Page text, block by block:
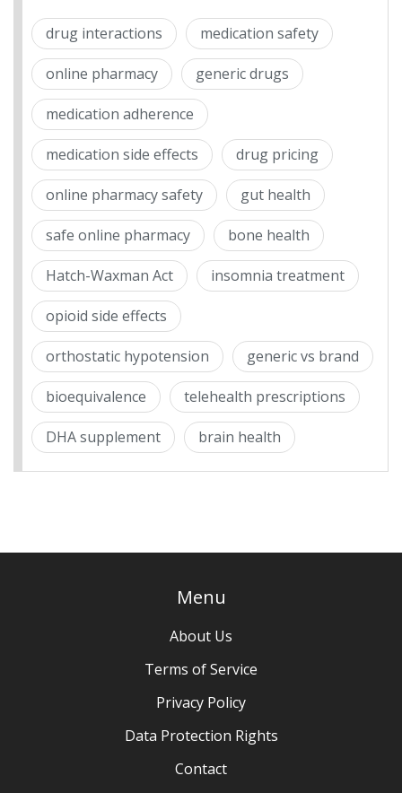
drug interactions medication safety
online pharmacy generic drugs
medication adherence
medication side effects drug pricing
online pharmacy safety gut health
safe online pharmacy bone health
Hatch-Waxman Act insomnia treatment
opioid side effects
orthostatic hypotension generic vs brand
bioequivalence telehealth prescriptions
DHA supplement brain health
Menu
About Us
Terms of Service
Privacy Policy
Data Protection Rights
Contact